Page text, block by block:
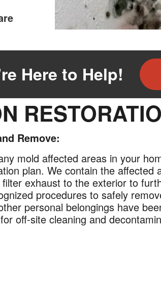
Here to Help!
Remove:
mold affected areas in your
plan. We contain the
filter exhaust to the exterior to
procedures to safely
personal belongings have
off-site cleaning and